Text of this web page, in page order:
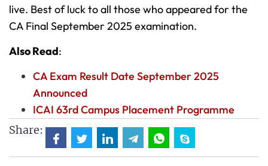
live. Best of luck to all those who appeared for the
CA Final September 2025 examination.
Also Read:
CA Exam Result Date September 2025
Announced
ICAI 63rd Campus Placement Programme
Share: